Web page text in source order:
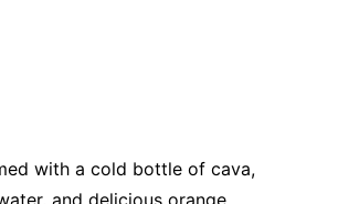
with a cold bottle of cava,
and delicious orange